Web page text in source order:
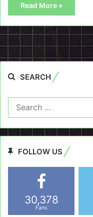
Read More »
SEARCH
FOLLOW US
30,378
Fans